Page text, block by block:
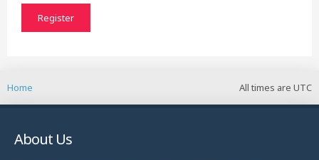
Register
All times are UTC
Home
About Us